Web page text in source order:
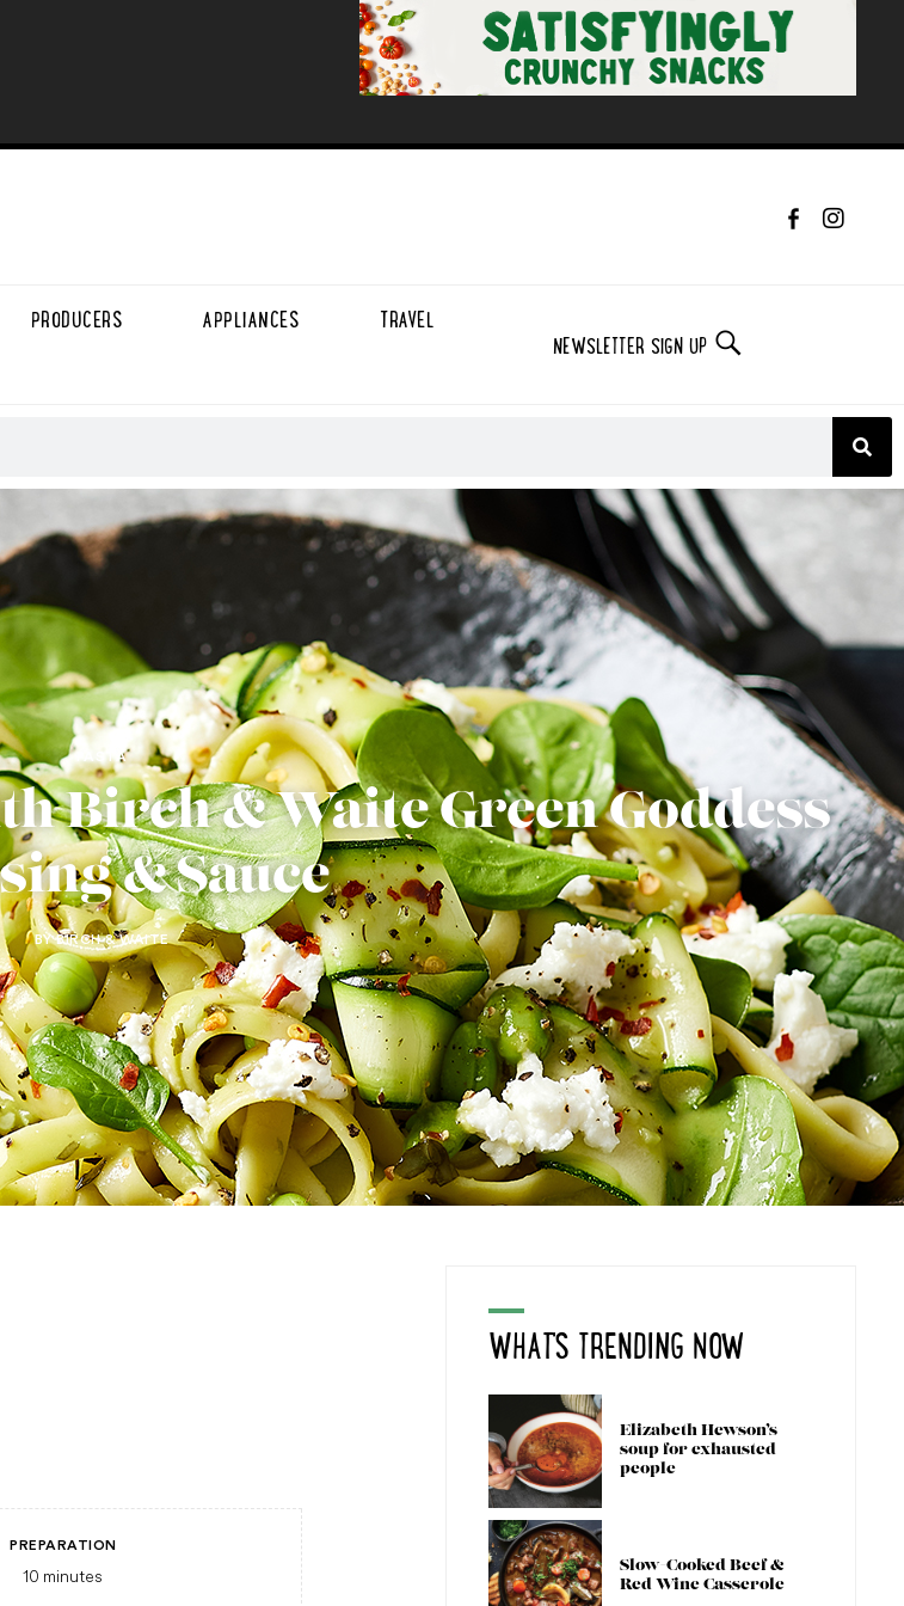
PRODUCERS APPLIANCES
TRAVEL
NEWSLETTER SIGN UP
PASTA
Birch & Waite Green Goddess
& Sauce
BY BIRCH & WAITE
PREPARATION
10 minutes
WHAT'S TRENDING NOW
Elizabeth Hewson’s
soup for exhausted
people
Slow-Cooked Beef &
Red Wine Casserole